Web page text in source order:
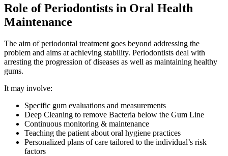
Role of Periodontists in Oral Health
Maintenance
The aim of periodontal treatment goes beyond addressing the
problem and aims at achieving stability. Periodontists deal with
arresting the progression of diseases as well as maintaining healthy
gums.
It may involve:
Specific gum evaluations and measurements
Deep Cleaning to remove Bacteria below the Gum Line
Continuous monitoring & maintenance
Teaching the patient about oral hygiene practices
Personalized plans of care tailored to the individual’s risk
factors